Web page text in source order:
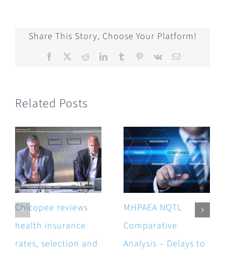
Share This Story, Choose Your Platform!
Facebook RedditLinkedInTumblr Pinterest
Vk Email
Related Posts
Chicopee reviews
health insurance
rates, selection and
MHPAEA NQTL
Comparative
Analysis – Delays to